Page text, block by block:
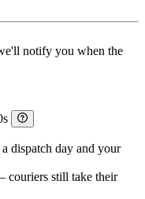
notify you when the
s
dispatch day and your
couriers still take their